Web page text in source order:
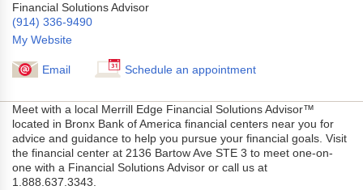
Financial Solutions Advisor
(914) 336-9490
My Website
Email Schedule an appointment
Meet with a local Merrill Edge Financial Solutions Advisor™
located in Bronx Bank of America financial centers near you for
advice and guidance to help you pursue your financial goals. Visit
the financial center at 2136 Bartow Ave STE 3 to meet one-on-
one with a Financial Solutions Advisor or call us at
1.888.637.3343.